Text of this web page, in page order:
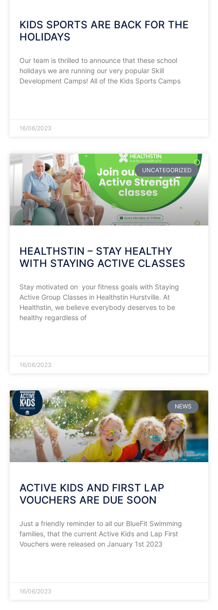
KIDS SPORTS ARE BACK FOR THE
HOLIDAYS
Our team is thrilled to announce that these school
holidays we are running our very popular Skill
Development Camps! All of the Kids Sports Camps
16/06/2023
UNCATEGORIZED
HEALTHSTIN – STAY HEALTHY
WITH STAYING ACTIVE CLASSES
Stay motivated on your fitness goals with Staying
Active Group Classes in Healthstin Hurstville. At
Healthstin, we believe everybody deserves to be
healthy regardless of
16/06/2023
NEWS
ACTIVE KIDS AND FIRST LAP
VOUCHERS ARE DUE SOON
Just a friendly reminder to all our BlueFit Swimming
families, that the current Active Kids and Lap First
Vouchers were released on January 1st 2023
16/06/2023